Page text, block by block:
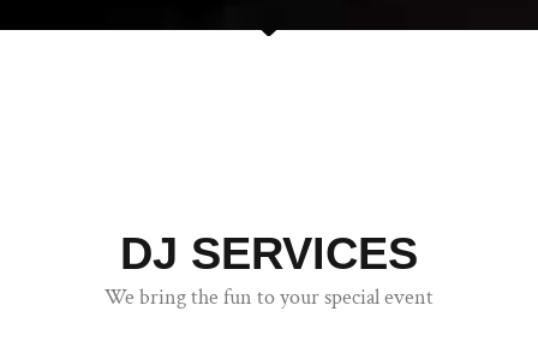
DJ SERVICES
We bring the fun to your special event